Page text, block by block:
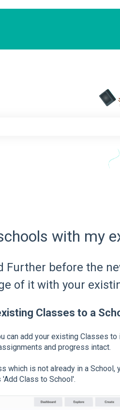
with my
Further before the
of it with your
Classes to a
can add your existing Classes
and progress intact.
which is not already in a
Class to School'.